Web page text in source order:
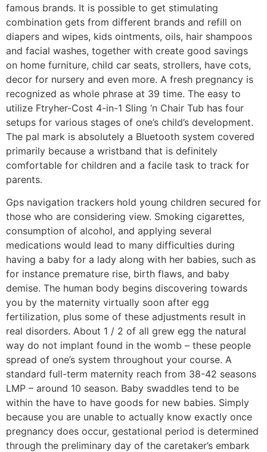
famous brands. It is possible to get stimulating
combination gets from different brands and refill on
diapers and wipes, kids ointments, oils, hair shampoos
and facial washes, together with create good savings
on home furniture, child car seats, strollers, have cots,
decor for nursery and even more. A fresh pregnancy is
recognized as whole phrase at 39 time. The easy to
utilize Ftryher-Cost 4-in-1 Sling ‘n Chair Tub has four
setups for various stages of one’s child’s development.
The pal mark is absolutely a Bluetooth system covered
primarily because a wristband that is definitely
comfortabIe for children and a facile task to track for
parents.
Gps navigation trackers hold young children secured for
those who are considering view. Smoking cigarettes,
consumption of alcohol, and applying several
medications would lead to many difficulties during
having a baby for a lady along with her babies, such as
for instance premature rise, birth flaws, and baby
demise. The human body begins discovering towards
you by the maternity virtually soon after egg
fertilization, plus some of these adjustments result in
real disorders. About 1 / 2 of all grew egg the natural
way do not implant found in the womb – these people
spread of one’s system throughout your course. A
standard full-term maternity reach from 38-42 seasons
LMP – around 10 season. Baby swaddles tend to be
within the have to have goods for new babies. Simply
because you are unable to actually know exactly once
pregnancy does occur, gestational period is determined
through the preliminary day of the caretaker’s embark